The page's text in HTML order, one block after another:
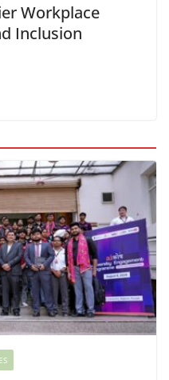
Workplace
Inclusion